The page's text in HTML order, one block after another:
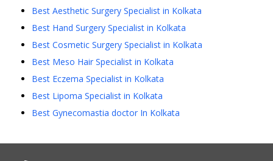
Best Aesthetic Surgery Specialist in Kolkata
Best Hand Surgery Specialist in Kolkata
Best Cosmetic Surgery Specialist in Kolkata
Best Meso Hair Specialist in Kolkata
Best Eczema Specialist in Kolkata
Best Lipoma Specialist in Kolkata
Best Gynecomastia doctor In Kolkata